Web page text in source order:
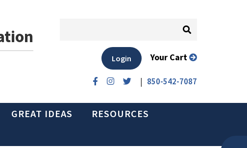
| 850-542-7087
Login Your Cart
GREAT IDEAS
RESOURCES